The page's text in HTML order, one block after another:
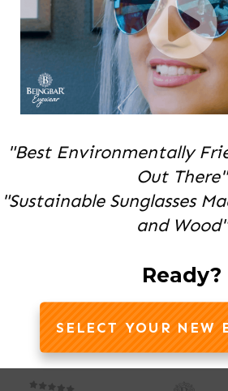
"Best Environmentally
Out There"
"Sustainable Sunglasses
and Wood"
Ready?
SELECT YOUR NEW